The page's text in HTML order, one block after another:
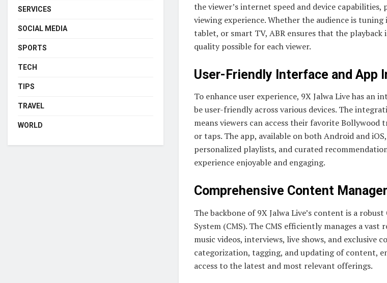
the viewer’s internet speed and device
viewing experience. Whether the audience is
tablet, or smart TV, ABR ensures that the playback
quality possible for each viewer.
User-Friendly Interface and App
To enhance user experience, 9X Jalwa Live has an
be user-friendly across various devices. The
means viewers can access their favorite Bollywood
or taps. The app, available on both Android and
personalized playlists, and curated
experience enjoyable and engaging.
Comprehensive Content
The backbone of 9X Jalwa Live’s content is a
System (CMS). The CMS efficiently manages a
music videos, interviews, live shows, and exclusive
categorization, tagging, and updating of content,
access to the latest and most relevant offerings.
SERVICES
SOCIAL MEDIA
SPORTS
TECH
TIPS
TRAVEL
WORLD